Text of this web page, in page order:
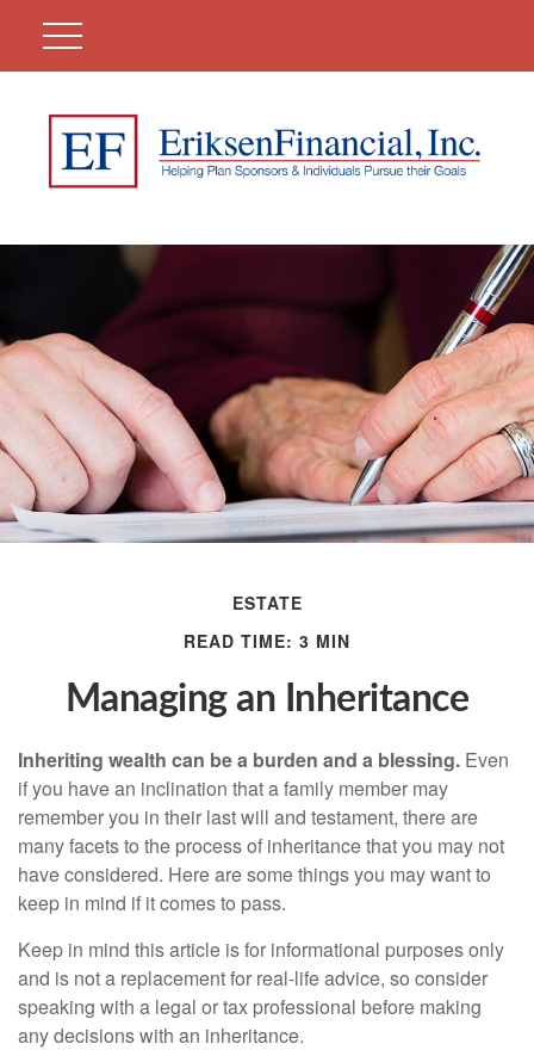
ESTATE
READ TIME: 3 MIN
Managing an Inheritance
Inheriting wealth can be a burden and a blessing. Even
if you have an inclination that a family member may
remember you in their last will and testament, there are
many facets to the process of inheritance that you may not
have considered. Here are some things you may want to
keep in mind if it comes to pass.
Keep in mind this article is for informational purposes only
and is not a replacement for real-life advice, so consider
speaking with a legal or tax professional before making
any decisions with an inheritance.